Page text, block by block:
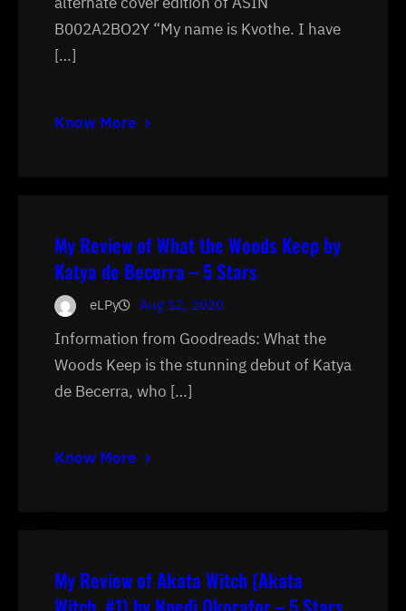
B002A2BO2Y “My name is Kvothe. I have
[…]
Know More
My Review of What the Woods Keep by
Katya de Becerra – 5 Stars
eLPy Aug 12, 2020
Information from Goodreads: What the
Woods Keep is the stunning debut of Katya
de Becerra, who […]
Know More
My Review of Akata Witch (Akata